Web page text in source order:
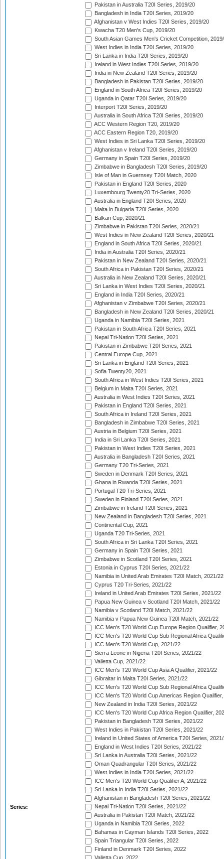
Series:
Pakistan in Australia T20I Series, 2019/20
Bangladesh in India T20I Series, 2019/20
Afghanistan v West Indies T20I Series, 2019/20
Kwacha T20 Men's Cup, 2019/20
South Asian Games Men's Cricket Competition,
West Indies in India T20I Series, 2019/20
Sri Lanka in India T20I Series, 2019/20
Ireland in West Indies T20I Series, 2019/20
India in New Zealand T20I Series, 2019/20
Bangladesh in Pakistan T20I Series, 2019/20
England in South Africa T20I Series, 2019/20
Uganda in Qatar T20I Series, 2019/20
Interport T20I Series, 2019/20
Australia in South Africa T20I Series, 2019/20
ACC Western Region T20, 2019/20
ACC Eastern Region T20, 2019/20
West Indies in Sri Lanka T20I Series, 2019/20
Afghanistan v Ireland T20I Series, 2019/20
Germany in Spain T20I Series, 2019/20
Zimbabwe in Bangladesh T20I Series, 2019/20
Isle of Man in Guernsey T20I Match, 2020
Pakistan in England T20I Series, 2020
Luxembourg Twenty20 Tri-Series, 2020
Australia in England T20I Series, 2020
Malta in Bulgaria T20I Series, 2020
Balkan Cup, 2020/21
Zimbabwe in Pakistan T20I Series, 2020/21
West Indies in New Zealand T20I Series, 2020/21
England in South Africa T20I Series, 2020/21
India in Australia T20I Series, 2020/21
Pakistan in New Zealand T20I Series, 2020/21
South Africa in Pakistan T20I Series, 2020/21
Australia in New Zealand T20I Series, 2020/21
Sri Lanka in West Indies T20I Series, 2020/21
England in India T20I Series, 2020/21
Afghanistan v Zimbabwe T20I Series, 2020/21
Bangladesh in New Zealand T20I Series, 2020/21
Uganda in Namibia T20I Series, 2021
Pakistan in South Africa T20I Series, 2021
Nepal Tri-Nation T20I Series, 2021
Pakistan in Zimbabwe T20I Series, 2021
Central Europe Cup, 2021
Sri Lanka in England T20I Series, 2021
Sofia Twenty20, 2021
South Africa in West Indies T20I Series, 2021
Belgium in Malta T20I Series, 2021
Australia in West Indies T20I Series, 2021
Pakistan in England T20I Series, 2021
South Africa in Ireland T20I Series, 2021
Bangladesh in Zimbabwe T20I Series, 2021
Austria in Belgium T20I Series, 2021
India in Sri Lanka T20I Series, 2021
Pakistan in West Indies T20I Series, 2021
Australia in Bangladesh T20I Series, 2021
Germany T20 Tri-Series, 2021
Sweden in Denmark T20I Series, 2021
Ghana in Rwanda T20I Series, 2021
Portugal T20 Tri-Series, 2021
Sweden in Finland T20I Series, 2021
Zimbabwe in Ireland T20I Series, 2021
New Zealand in Bangladesh T20I Series, 2021
Continental Cup, 2021
Uganda T20 Tri-Series, 2021
South Africa in Sri Lanka T20I Series, 2021
Germany in Spain T20I Series, 2021
Zimbabwe in Scotland T20I Series, 2021
Estonia in Cyprus T20I Series, 2021/22
Namibia in United Arab Emirates T20I Match, 2021/22
Cyprus T20 Tri-Series, 2021/22
Ireland in United Arab Emirates T20I Series, 2021/22
Papua New Guinea v Scotland T20I Match, 2021/22
Namibia v Scotland T20I Match, 2021/22
Namibia v Papua New Guinea T20I Match, 2021/22
ICC Men's T20 World Cup Europe Region Qualifier,
ICC Men's T20 World Cup Sub Regional Africa
ICC Men's T20 World Cup, 2021/22
Sierra Leone in Nigeria T20I Series, 2021/22
Valletta Cup, 2021/22
ICC Men's T20 World Cup Asia A Qualifier, 2021/22
Gibraltar in Malta T20I Series, 2021/22
ICC Men's T20 World Cup Sub Regional Africa
ICC Men's T20 World Cup Americas Region
New Zealand in India T20I Series, 2021/22
ICC Men's T20 World Cup Africa Region Qualifier,
Pakistan in Bangladesh T20I Series, 2021/22
West Indies in Pakistan T20I Series, 2021/22
Ireland in United States of America T20I Series,
England in West Indies T20I Series, 2021/22
Sri Lanka in Australia T20I Series, 2021/22
Oman Quadrangular T20I Series, 2021/22
West Indies in India T20I Series, 2021/22
ICC Men's T20 World Cup Qualifier A, 2021/22
Sri Lanka in India T20I Series, 2021/22
Afghanistan in Bangladesh T20I Series, 2021/22
Nepal Tri-Nation T20I Series, 2021/22
Australia in Pakistan T20I Match, 2021/22
Uganda in Namibia T20I Series, 2022
Bahamas in Cayman Islands T20I Series, 2022
Spain Triangular T20I Series, 2022
Finland in Denmark T20I Series, 2022
Valletta Cup, 2022